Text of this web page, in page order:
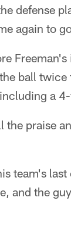
defense
again to
ball
a
the praise
team's
and the